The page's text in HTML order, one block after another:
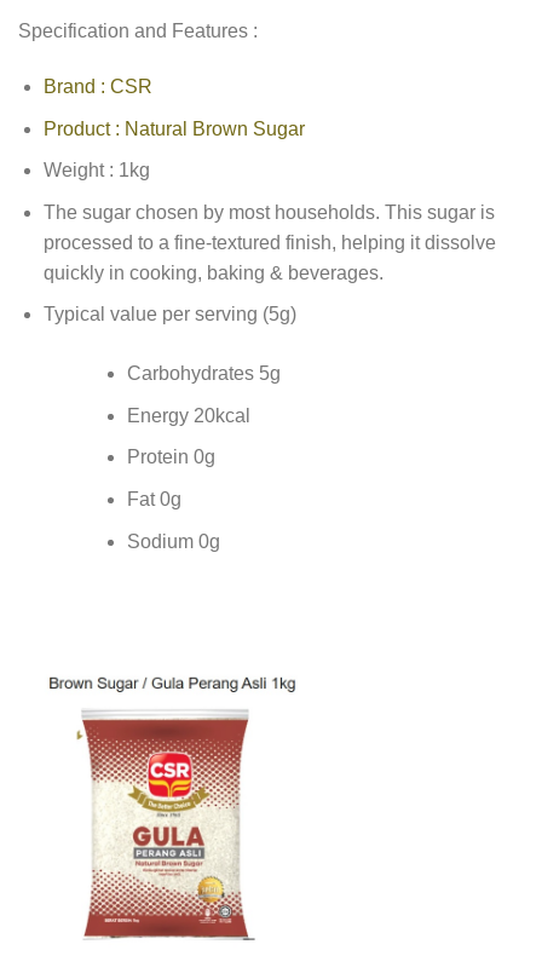
Specification and Features :
Brand : CSR
Product : Natural Brown Sugar
Weight : 1kg
The sugar chosen by most households. This sugar is
processed to a fine-textured finish, helping it dissolve
quickly in cooking, baking & beverages.
Typical value per serving (5g)
Carbohydrates 5g
Energy 20kcal
Protein 0g
Fat 0g
Sodium 0g